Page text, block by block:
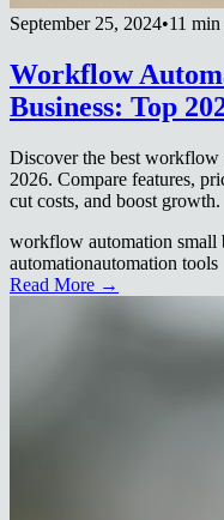
September 25, 2024•11 min
Workflow
Business: Top
Discover the best workflow
2026. Compare features,
cut costs, and boost growth.
workflow automation small
automationautomation tools
Read More →